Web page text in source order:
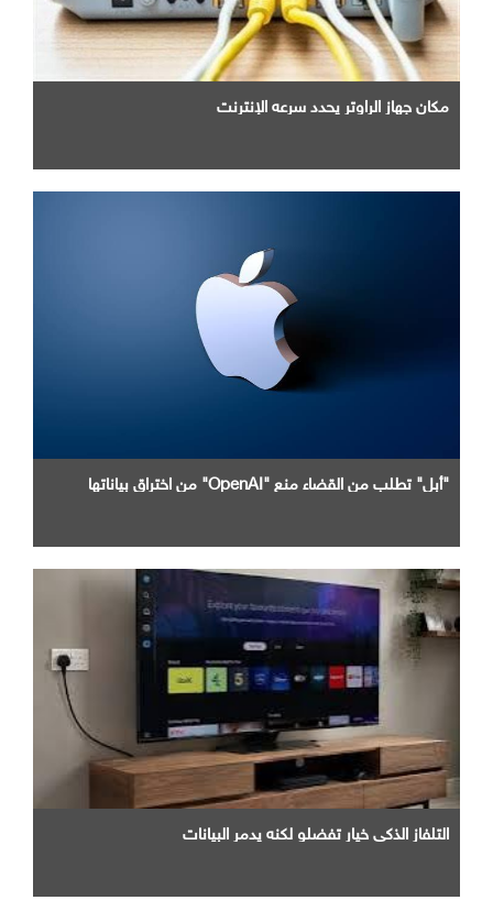
مكان جهاز الراوتر يحدد سرعه الإنترنت
"أبل" تطلب من القضاء منع "OpenAI" من اختراق بياناتها
التلفاز الذكي خيار تفضلو لكنه يدمر البيانات